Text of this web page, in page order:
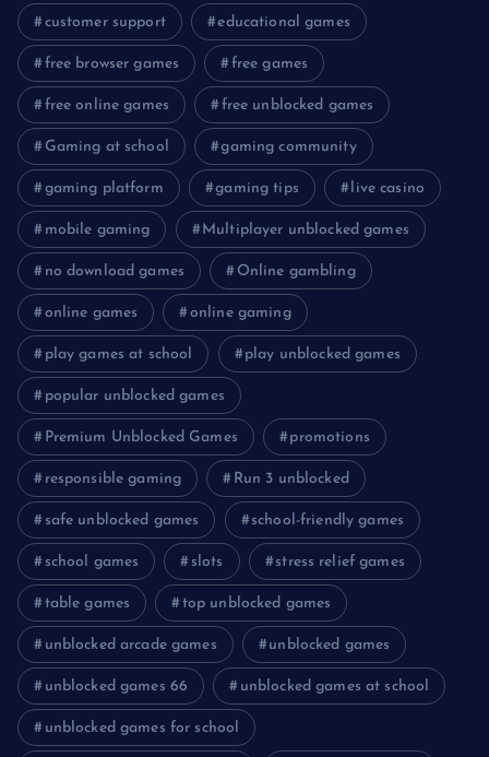
customer support educational games
free browser games free games
free online games free unblocked games
Gaming at school gaming community
gaming platform gaming tips live casino
mobile gaming Multiplayer unblocked games
no download games Online gambling
online games online gaming
play games at school play unblocked games
popular unblocked games
Premium Unblocked Games promotions
responsible gaming Run 3 unblocked
safe unblocked games school-friendly games
school games slots stress relief games
table games top unblocked games
unblocked arcade games unblocked games
unblocked games 66 unblocked games at school
unblocked games for school